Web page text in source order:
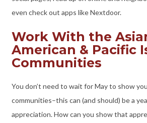
even check out apps like Nextdoor.
Work With the
American & Pacific
Communities
You don’t need to wait for May to show
communities–this can (and should) be a
appreciation. How can you show that